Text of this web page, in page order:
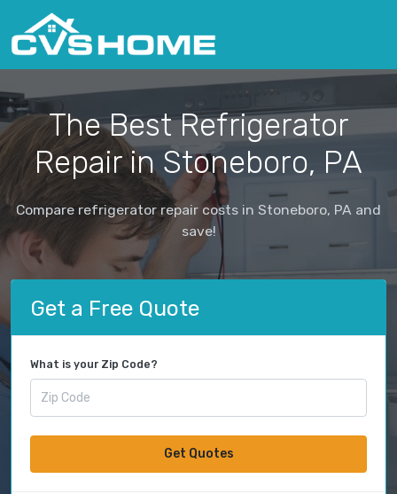
The Best Refrigerator
Repair in Stoneboro, PA
Compare refrigerator repair costs in Stoneboro, PA and
save!
Get a Free Quote
What is your Zip Code?
Get Quotes